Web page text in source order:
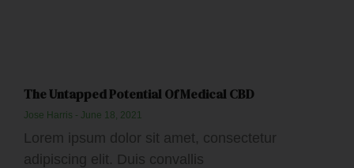
The Untapped Potential Of Medical CBD
Jose Harris June 18, 2021
Lorem ipsum dolor sit amet, consectetur
adipiscing elit. Duis convallis